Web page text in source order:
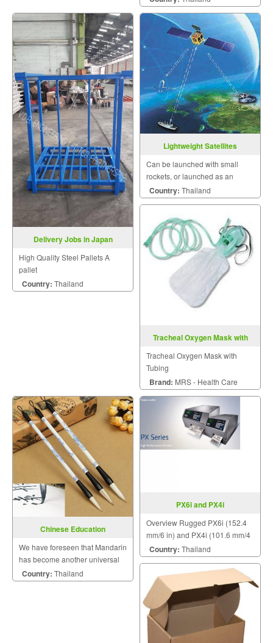
Delivery Jobs in Japan
High Quality Steel Pallets A
pallet
Country: Thailand
Lightweight Satellites
Can be launched with small
rockets, or launched as an
auxiliary payload for large
rockets.
Country: Thailand
Tracheal Oxygen Mask with
Tracheal Oxygen Mask with
Tubing
Brand: MRS - Health Care
Chinese Education
We have foreseen that Mandarin
has become another universal
language to the world of
business and economy.
Country: Thailand
PX6i and PX4i
Overview Rugged PX6i (152.4
mm/6 in) and PX4i (101.6 mm/4
in) industrial printers deliver
outstanding performance for
your round-the-clock, mission-
critical applications. Their
multiple interfaces,
Country: Thailand